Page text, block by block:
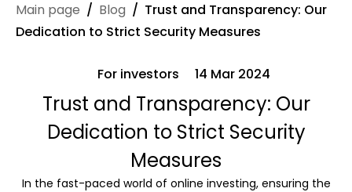
Main Page
Claim assignment terms
Brands Gallery
Main page / Blog / Trust and Transparency: Our
Dedication to Strict Security Measures
For investors 14 Mar 2024
Trust and Transparency: Our
Dedication to Strict Security
Measures
In the fast-paced world of online investing, ensuring the